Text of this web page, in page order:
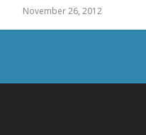
November 26, 2012